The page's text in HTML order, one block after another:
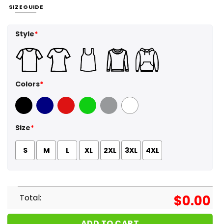
SIZE GUIDE
Style*
Colors*
Black Navy Red GreenSport Grey
White
Size*
S M L XL 2XL 3XL 4XL
Total: $0.00